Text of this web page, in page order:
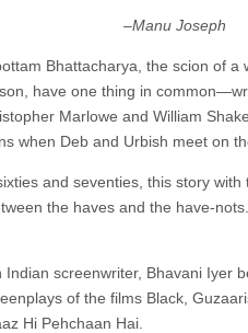
–Manu Joseph
Bhattacharya, the scion of a
have one thing in
Marlowe and William
when Deb and Urbish meet on
and seventies, this story
the haves and the have-
Indian screenwriter, Bhavani Iyer
of the films Black,
Hi Pehchaan Hai.